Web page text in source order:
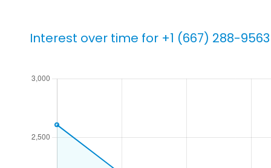
Interest over time for +1 (667) 288-9563